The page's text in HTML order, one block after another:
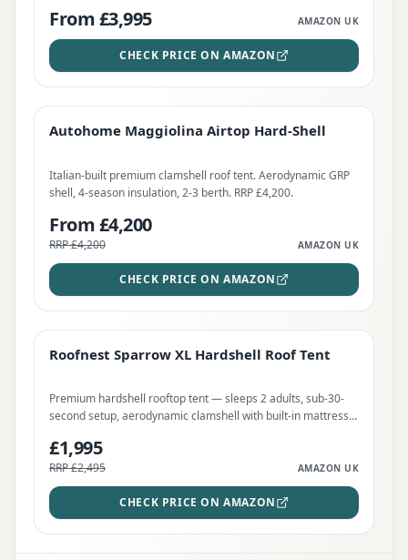
From £3,995 AMAZON UK
CHECK PRICE ON AMAZON
Autohome Maggiolina Airtop Hard-Shell
CHECK PRICE
PREMIUM
Autohome Maggiolina Airtop Hard-Shell
Italian-built premium clamshell roof tent. Aerodynamic GRP
shell, 4-season insulation, 2-3 berth. RRP £4,200.
From £4,200
RRP£4,200 AMAZON UK
CHECK PRICE ON AMAZON
Roofnest Sparrow XL Hardshell Roof Tent
CHECK PRICE
BEST DEAL Save
Roofnest Sparrow XL Hardshell Roof Tent
Premium hardshell rooftop tent — sleeps 2 adults, sub-30-
second setup, aerodynamic clamshell with built-in mattress.
£1,995
RRP£2,495 AMAZON UK
CHECK PRICE ON AMAZON